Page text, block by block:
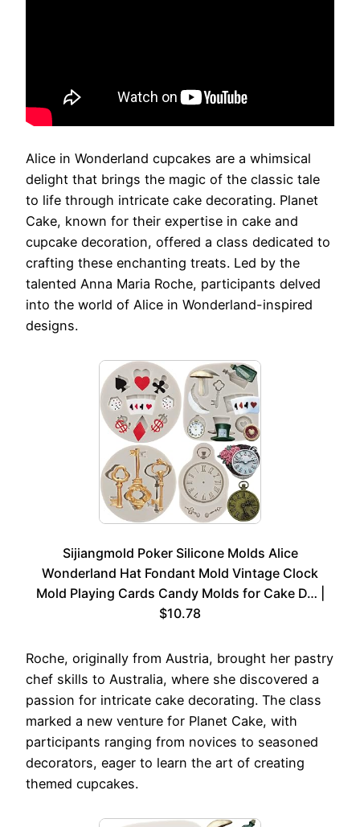
Alice in Wonderland cupcakes are a whimsical
delight that brings the magic of the classic tale
to life through intricate cake decorating. Planet
Cake, known for their expertise in cake and
cupcake decoration, offered a class dedicated to
crafting these enchanting treats. Led by the
talented Anna Maria Roche, participants delved
into the world of Alice in Wonderland-inspired
designs.
Sijiangmold Poker Silicone Molds Alice
Wonderland Hat Fondant Mold Vintage Clock
Mold Playing Cards Candy Molds for Cake D… |
$10.78
Roche, originally from Austria, brought her pastry
chef skills to Australia, where she discovered a
passion for intricate cake decorating. The class
marked a new venture for Planet Cake, with
participants ranging from novices to seasoned
decorators, eager to learn the art of creating
themed cupcakes.